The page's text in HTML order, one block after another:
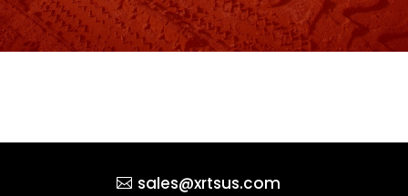
sales@xrtsus.com